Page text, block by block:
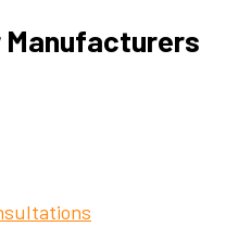
Manufacturers